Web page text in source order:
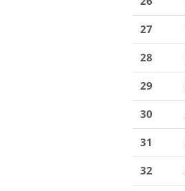
27
28
29
30
31
32